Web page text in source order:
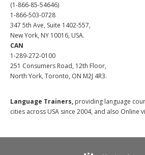
(1-866-85-54646)
1-866-503-0728
347 5th Ave, Suite 1402-557,
New York, NY 10016, USA.
CAN
1-289-272-0100
251 Consumers Road, 12th Floor,
North York, Toronto, ON M2J 4R3.
Language Trainers, providing language
cities across USA since 2004, and also Online